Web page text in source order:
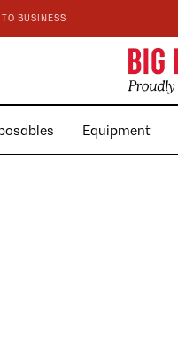
BUSINESS
Equipment